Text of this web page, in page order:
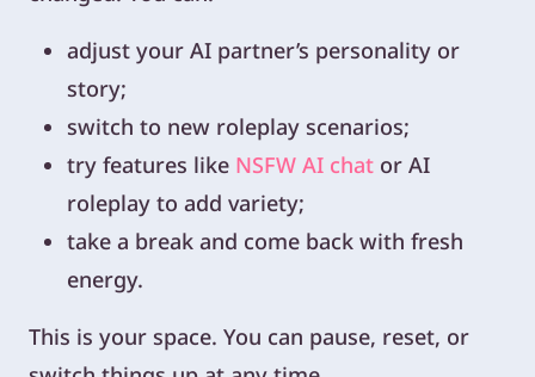
adjust your AI partner’s personality or
story;
switch to new roleplay scenarios;
try features like NSFW AI chat or AI
roleplay to add variety;
take a break and come back with fresh
energy.
This is your space. You can pause, reset, or